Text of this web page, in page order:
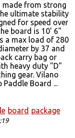
from strong
ultimate stability
for speed over
board is 10' 6"
a max load of 280
by 37 and
carry bag or
heavy duty "D"
gear. Vilano
Paddle Board ...
board package